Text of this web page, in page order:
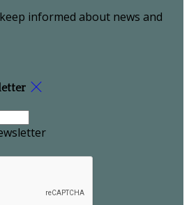
informed about news and